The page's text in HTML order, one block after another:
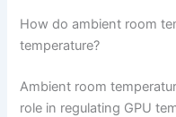
How do ambient room
temperature?
Ambient room
role in regulating GPU